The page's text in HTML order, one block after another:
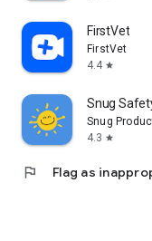
FirstVet
FirstVet
4.4 star
Snug
Snug
4.3 star
flag Flag as